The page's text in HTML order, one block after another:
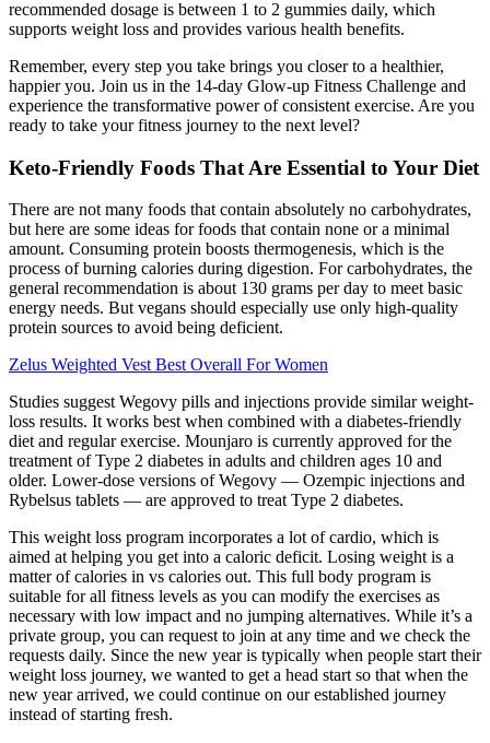
recommended dosage is between 1 to 2 gummies daily, which
supports weight loss and provides various health benefits.
Remember, every step you take brings you closer to a healthier,
happier you. Join us in the 14-day Glow-up Fitness Challenge and
experience the transformative power of consistent exercise. Are you
ready to take your fitness journey to the next level?
Keto-Friendly Foods That Are Essential to Your Diet
There are not many foods that contain absolutely no carbohydrates,
but here are some ideas for foods that contain none or a minimal
amount. Consuming protein boosts thermogenesis, which is the
process of burning calories during digestion. For carbohydrates, the
general recommendation is about 130 grams per day to meet basic
energy needs. But vegans should especially use only high-quality
protein sources to avoid being deficient.
Zelus Weighted Vest Best Overall For Women
Studies suggest Wegovy pills and injections provide similar weight-
loss results. It works best when combined with a diabetes-friendly
diet and regular exercise. Mounjaro is currently approved for the
treatment of Type 2 diabetes in adults and children ages 10 and
older. Lower-dose versions of Wegovy — Ozempic injections and
Rybelsus tablets — are approved to treat Type 2 diabetes.
This weight loss program incorporates a lot of cardio, which is
aimed at helping you get into a caloric deficit. Losing weight is a
matter of calories in vs calories out. This full body program is
suitable for all fitness levels as you can modify the exercises as
necessary with low impact and no jumping alternatives. While it’s a
private group, you can request to join at any time and we check the
requests daily. Since the new year is typically when people start their
weight loss journey, we wanted to get a head start so that when the
new year arrived, we could continue on our established journey
instead of starting fresh.